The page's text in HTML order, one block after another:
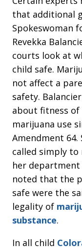
that additional
Spokeswoman
Revekka
courts look at
child safe.
not affect a
safety.
about fitness
marijuana use
Amendment
called simply
her department
noted that the
safe were the
legality of
substance.
In all child